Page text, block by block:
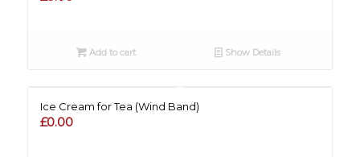
Add to cart Show Details
Ice Cream for Tea (Wind Band)
£0.00